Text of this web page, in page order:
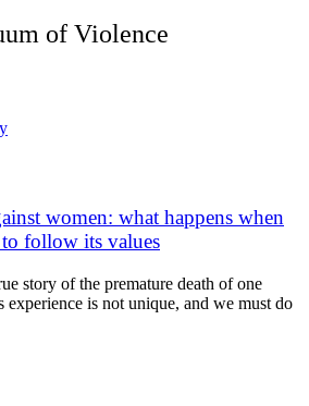
of Violence
women: what happens when
follow its values
story of the premature death of one
experience is not unique, and we must do